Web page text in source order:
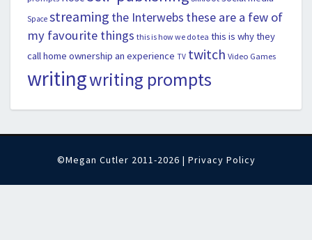
Space streaming the Interwebs these are a few of
my favourite things this is how we do tea this is why they
call home ownership an experience TV twitch Video Games
writingwriting prompts
©Megan Cutler 2011-2026 | Privacy Policy